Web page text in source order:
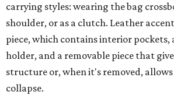
carrying styles: wearing the bag
shoulder, or as a clutch. Leather
piece, which contains interior pockets,
holder, and a removable piece that
structure or, when it's removed,
collapse.